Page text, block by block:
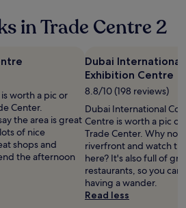
in Trade Centre 2
worth a pic or
Center.
the area is great
of nice
shops and
the afternoon
Dubai
Exhibition Centre
8.8/10 (198 reviews)
Dubai International
Centre is worth a pic
Trade Center. Why not
riverfront and watch
here? It's also full of
restaurants, so you
having a wander.
Read less